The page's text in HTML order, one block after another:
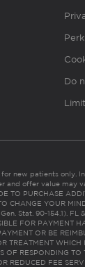
Do
new patients only.
and offer value may
TO PURCHASE
CHANGE YOUR
Stat. 90-154.1). FL
FOR PAYMENT
OR BE
TREATMENT WHICH
OF RESPONDING TO
REDUCED FEE